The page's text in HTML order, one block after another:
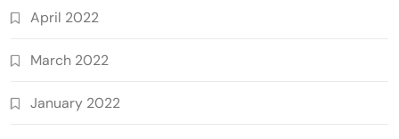
April 2022
March 2022
January 2022